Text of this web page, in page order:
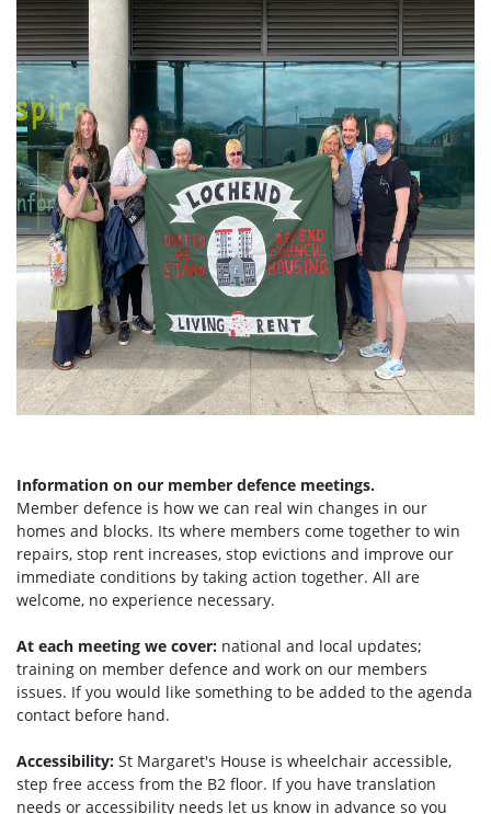
Information on our member defence meetings.
Member defence is how we can real win changes in our
homes and blocks. Its where members come together to win
repairs, stop rent increases, stop evictions and improve our
immediate conditions by taking action together. All are
welcome, no experience necessary.
At each meeting we cover: national and local updates;
training on member defence and work on our members
issues. If you would like something to be added to the agenda
contact before hand.
Accessibility: St Margaret's House is wheelchair accessible,
step free access from the B2 floor. If you have translation
needs or accessibility needs let us know in advance so you